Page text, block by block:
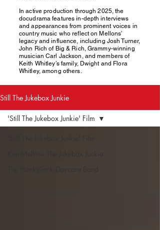
In active production through 2025, the
docudrama features in-depth interviews
and appearances from prominent voices in
country music who reflect on Mellons’
legacy and influence, including Josh Turner,
John Rich of Big & Rich, Grammy-winning
musician Carl Jackson, and members of
Keith Whitley’s family, Dwight and Flora
Whitley, among others.
Still The Jukebox Junkie
'Still The Jukebox Junkie' Film